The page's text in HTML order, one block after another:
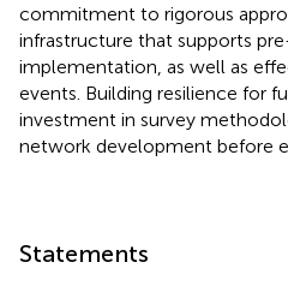
commitment to rigorous
infrastructure that supports
implementation, as well as
events. Building resilience for
investment in survey
network development before
Statements